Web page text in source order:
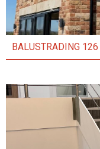
BALUSTRADING 126